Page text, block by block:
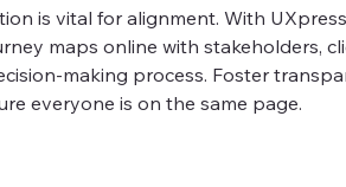
is vital for alignment. With
maps online with stakeholders,
making process. Foster
everyone is on the same page.